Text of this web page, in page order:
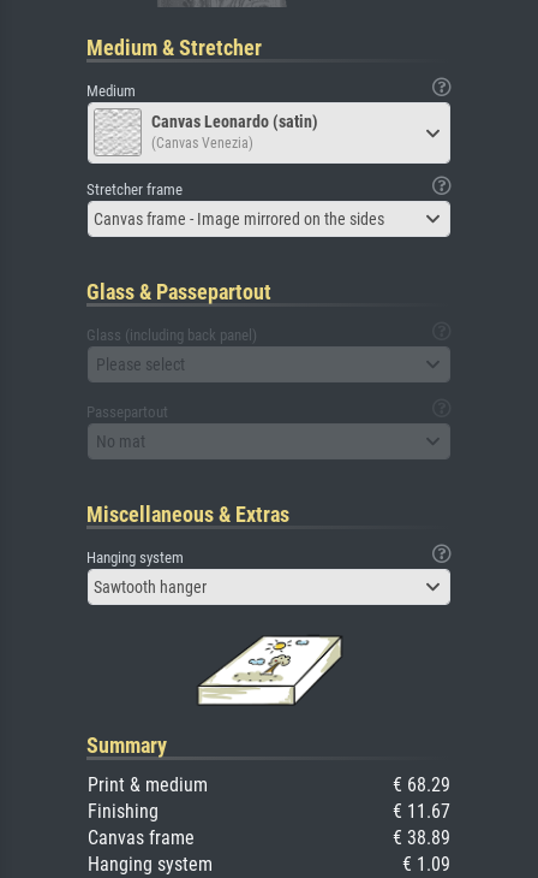
Medium & Stretcher
Medium
Canvas Leonardo (satin)
(Canvas Venezia)
Stretcher frame
Canvas frame - Image mirrored on the sides
Glass & Passepartout
Glass (including back panel)
Please select
Passepartout
No mat
Miscellaneous & Extras
Hanging system
Sawtooth hanger
Summary
Print & medium
€ 68.29
Finishing
€ 11.67
Canvas frame
€ 38.89
Hanging system
€ 1.09